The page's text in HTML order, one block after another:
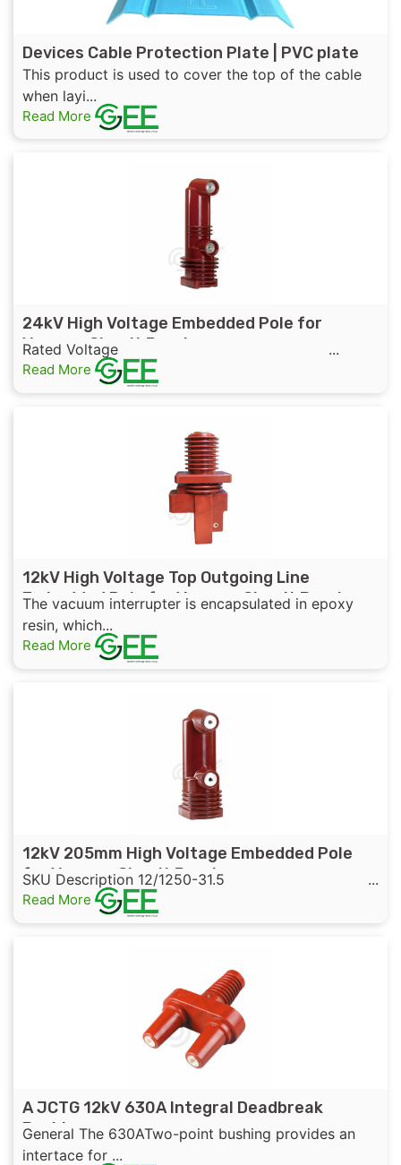
Devices Cable Protection Plate | PVC plate
This product is used to cover the top of the cable
when layi...
Read More
24kV High Voltage Embedded Pole for
Vacuum Circuit Breaker
Rated Voltage ...
Read More
12kV High Voltage Top Outgoing Line
Embedded Pole for Vacuum Circuit Breaker
The vacuum interrupter is encapsulated in epoxy
resin, which...
Read More
12kV 205mm High Voltage Embedded Pole
for Vacuum Circuit Breaker
SKU Description 12/1250-31.5 ...
Read More
A JCTG 12kV 630A Integral Deadbreak
Bushing
General The 630ATwo-point bushing provides an
intertace for ...